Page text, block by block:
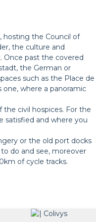
hosting the Council of
the culture and
Once past the covered
the German or
such as the Place de
where a panoramic
civil hospices. For the
satisfied and where you
or the old port docks
do and see, moreover
of cycle tracks.